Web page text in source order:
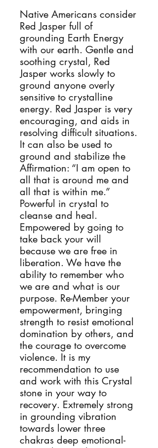
Native Americans consider
Red Jasper full of
grounding Earth Energy
with our earth. Gentle and
soothing crystal, Red
Jasper works slowly to
ground anyone overly
sensitive to crystalline
energy. Red Jasper is very
encouraging, and aids in
resolving difficult situations.
It can also be used to
ground and stabilize the
Affirmation: “I am open to
all that is around me and
all that is within me.”
Powerful in crystal to
cleanse and heal.
Empowered by going to
take back your will
because we are free in
liberation. We have the
ability to remember who
we are and what is our
purpose. Re-Member your
empowerment, bringing
strength to resist emotional
domination by others, and
the courage to overcome
violence. It is my
recommendation to use
and work with this Crystal
stone in your way to
recovery. Extremely strong
in grounding vibration
towards lower three
chakras deep emotional-